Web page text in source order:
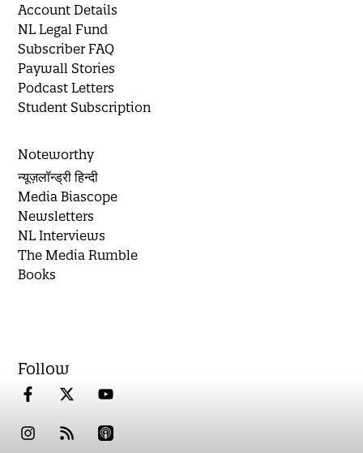
Account Details
NL Legal Fund
Subscriber FAQ
Paywall Stories
Podcast Letters
Student Subscription
Noteworthy
न्यूज़लॉन्ड्री हिन्दी
Media Biascope
Newsletters
NL Interviews
The Media Rumble
Books
Follow